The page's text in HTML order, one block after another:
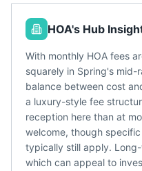
HOA's Hub
With monthly HOA fees
squarely in Spring's
balance between cost
a luxury-style fee
reception here than at
welcome, though
typically still apply.
which can appeal to